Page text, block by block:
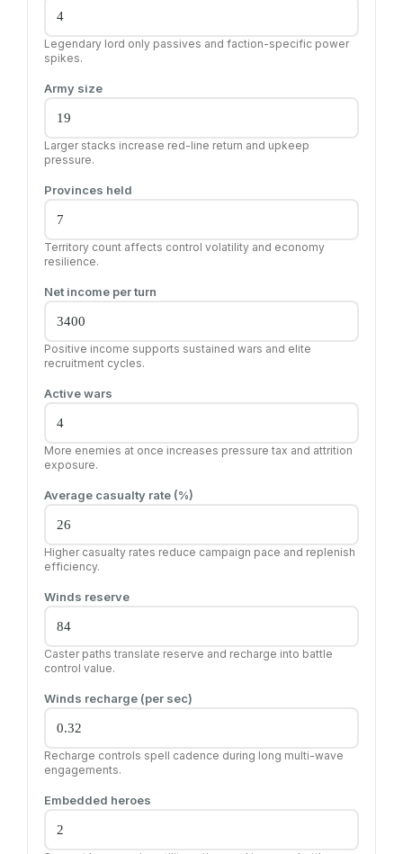
Legendary lord only passives and faction-specific power
spikes.
Army size
Larger stacks increase red-line return and upkeep
pressure.
Provinces held
Territory count affects control volatility and economy
resilience.
Net income per turn
Positive income supports sustained wars and elite
recruitment cycles.
Active wars
More enemies at once increases pressure tax and attrition
exposure.
Average casualty rate (%)
Higher casualty rates reduce campaign pace and replenish
efficiency.
Winds reserve
Caster paths translate reserve and recharge into battle
control value.
Winds recharge (per sec)
Recharge controls spell cadence during long multi-wave
engagements.
Embedded heroes